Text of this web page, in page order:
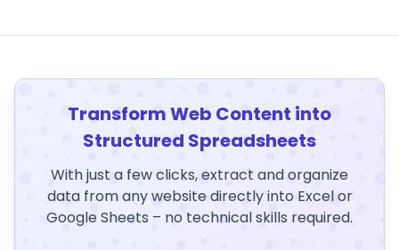
Transform Web Content into
Structured Spreadsheets
With just a few clicks, extract and organize
data from any website directly into Excel or
Google Sheets – no technical skills required.